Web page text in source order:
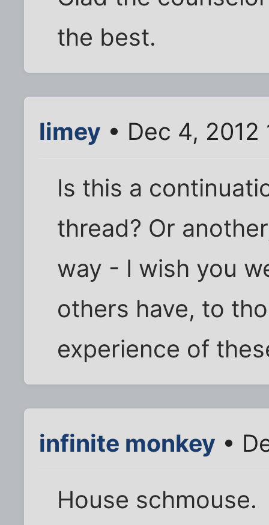
the best.
limey • Dec 4, 2012
Is this a
thread? Or
way - I wish you
others have, to
experience of
infinite monkey •
House schmouse.